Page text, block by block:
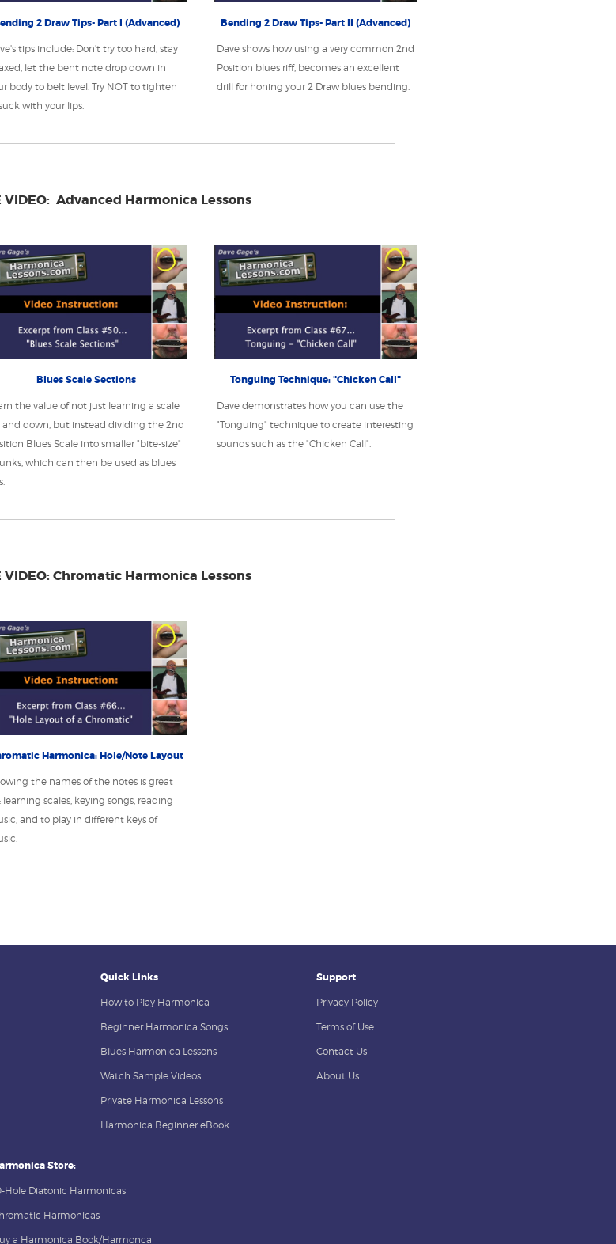
2 Draw Tips- Part I (Advanced)
tips include: Don't try too hard, stay
let the bent note drop down in
body to belt level. Try NOT to tighten
with your lips.
Bending 2 Draw Tips- Part II (Advanced)
Dave shows how using a very common 2nd
Position blues riff, becomes an excellent
drill for honing your 2 Draw blues bending.
VIDEO: Advanced Harmonica Lessons
Blues Scale Sections
the value of not just learning a scale
and down, but instead dividing the 2nd
Blues Scale into smaller "bite-size"
which can then be used as blues
Tonguing Technique: "Chicken Call"
Dave demonstrates how you can use the
"Tonguing" technique to create interesting
sounds such as the "Chicken Call".
VIDEO: Chromatic Harmonica Lessons
Harmonica: Hole/Note Layout
the names of the notes is great
learning scales, keying songs, reading
and to play in different keys of
Quick Links
How to Play Harmonica
Beginner Harmonica Songs
Blues Harmonica Lessons
Watch Sample Videos
Private Harmonica Lessons
Harmonica Beginner eBook
Support
Privacy Policy
Terms of Use
Contact Us
About Us
Store:
Hole Diatonic Harmonicas
Harmonicas
a Harmonica Book/Harmonca